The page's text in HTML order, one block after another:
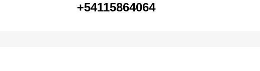
+54115864064